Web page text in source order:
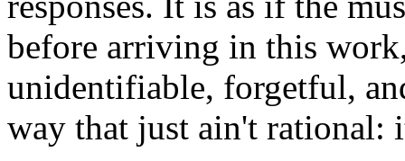
before arriving in this
unidentifiable, forgetful,
way that just ain't rational: